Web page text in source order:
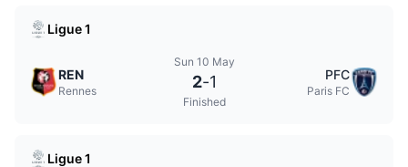
Ligue 1
REN
Rennes
Sun 10 May
2-1
Finished
PFC
Paris FC
Ligue 1